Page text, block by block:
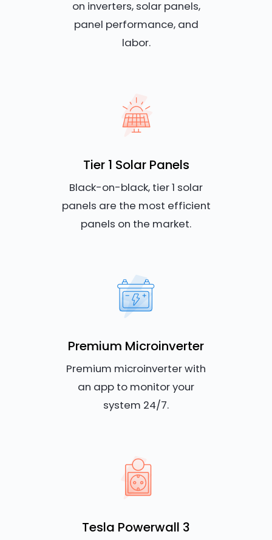
on inverters, solar panels,
panel performance, and
labor.
Tier 1 Solar Panels
Black-on-black, tier 1 solar
panels are the most efficient
panels on the market.
Premium Microinverter
Premium microinverter with
an app to monitor your
system 24/7.
Tesla Powerwall 3